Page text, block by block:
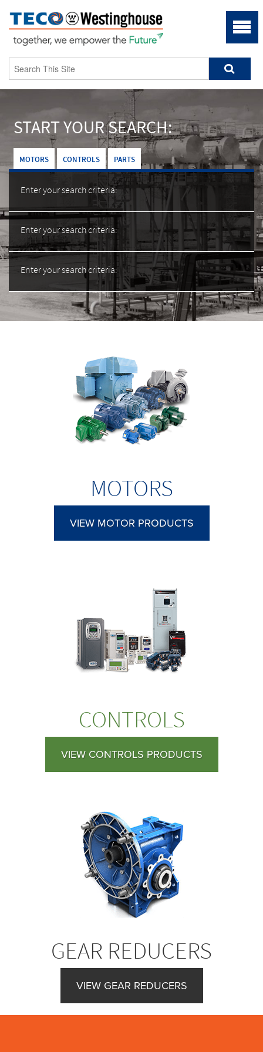
START YOUR SEARCH:
MOTORS CONTROLS PARTS
Enter your search criteria:
Enter your search criteria:
Enter your search criteria:
MOTORS
VIEW MOTOR PRODUCTS
CONTROLS
VIEW CONTROLS PRODUCTS
GEAR REDUCERS
VIEW GEAR REDUCERS